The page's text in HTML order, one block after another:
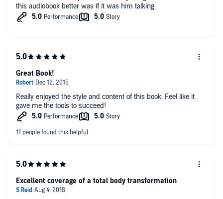
this audiobook better was if it was him talking.
Really enjoyed the style and content of this book. Feel like it
gave me the tools to succeed!
Great Book!
Excellent coverage of a total body transformation